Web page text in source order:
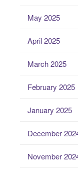
May 2025
April 2025
March 2025
February 2025
January 2025
December
November